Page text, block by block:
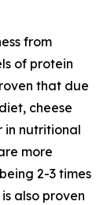
from
of protein
that due
cheese
in nutritional
more
2-3 times
also proven